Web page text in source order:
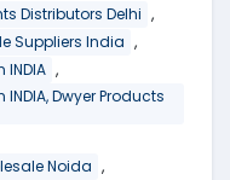
Distributors Delhi ,
Suppliers India ,
INDIA ,
Dwyer Products
Noida ,